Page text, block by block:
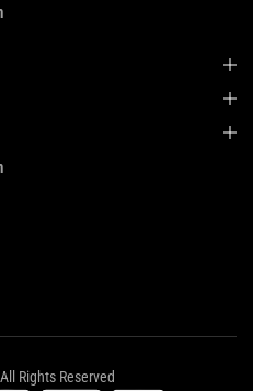
Rights Reserved